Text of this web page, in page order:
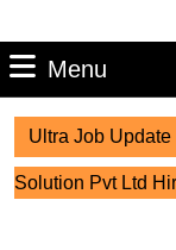
Menu
Ultra Job Update
Solution Pvt Ltd